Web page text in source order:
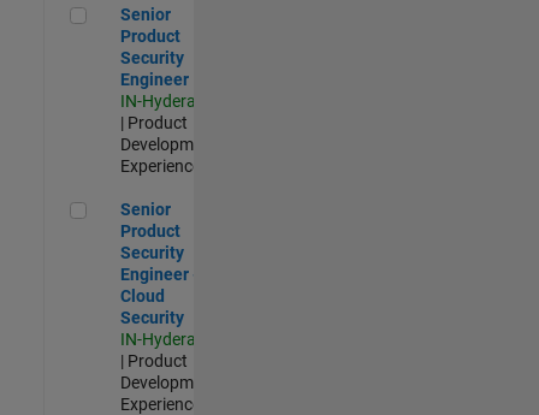
Senior Product Security Engineer
Senior
Product
Security
Engineer
IN-Hyderabad
| Product
Development |
Experienced
Senior Product Security Engineer - Cloud Security
Senior
Product
Security
Engineer -
Cloud
Security
IN-Hyderabad
| Product
Development |
Experienced